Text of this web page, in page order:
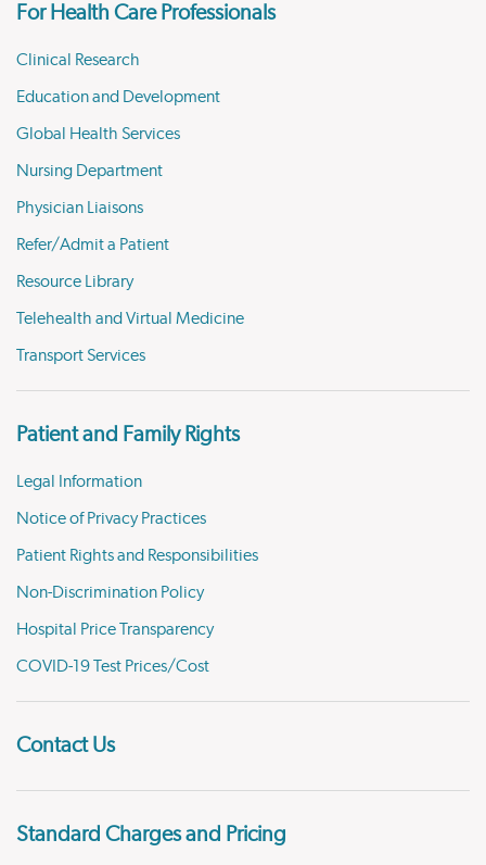
For Health Care Professionals
Clinical Research
Education and Development
Global Health Services
Nursing Department
Physician Liaisons
Refer/Admit a Patient
Resource Library
Telehealth and Virtual Medicine
Transport Services
Patient and Family Rights
Legal Information
Notice of Privacy Practices
Patient Rights and Responsibilities
Non-Discrimination Policy
Hospital Price Transparency
COVID-19 Test Prices/Cost
Contact Us
Standard Charges and Pricing